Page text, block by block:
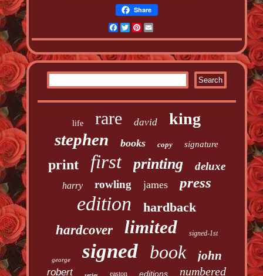
Share
Facebook
TwitterPinterest
life rare david king
stephen books copy signature
print first printing deluxe
harry rowling james press
edition
hardback
hardcover
limited signed-1st
george signed book john
robert easton editions numbered